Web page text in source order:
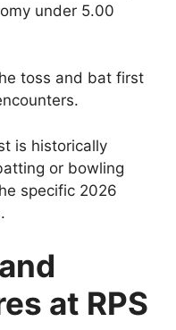
under 5.00
toss and bat first
is historically
or bowling
specific 2026
at RPS